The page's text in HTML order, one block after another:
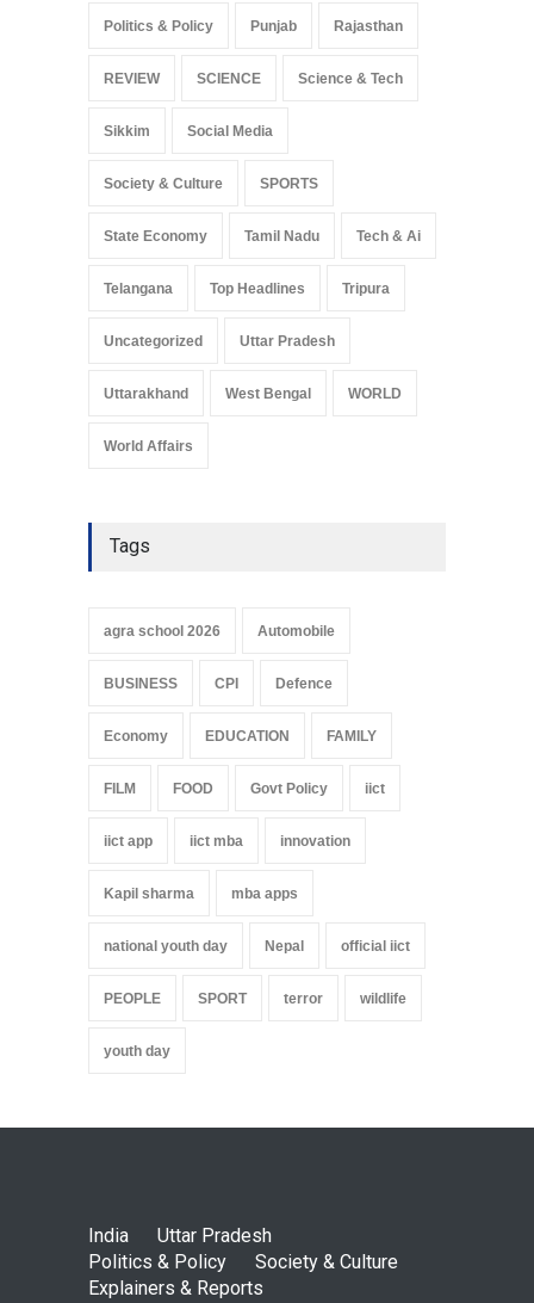
Politics & Policy Punjab Rajasthan
REVIEW SCIENCE Science & Tech
Sikkim Social Media
Society & Culture SPORTS
State Economy Tamil Nadu Tech & Ai
Telangana Top Headlines Tripura
Uncategorized Uttar Pradesh
Uttarakhand West Bengal WORLD
World Affairs
Tags
agra school 2026 Automobile
BUSINESS CPI Defence
Economy EDUCATION FAMILY
FILM FOOD Govt Policy iict
iict app iict mba innovation
Kapil sharma mba apps
national youth day Nepal official iict
PEOPLE SPORT terror wildlife
youth day
India
Uttar Pradesh
Politics & Policy
Society & Culture
Explainers & Reports